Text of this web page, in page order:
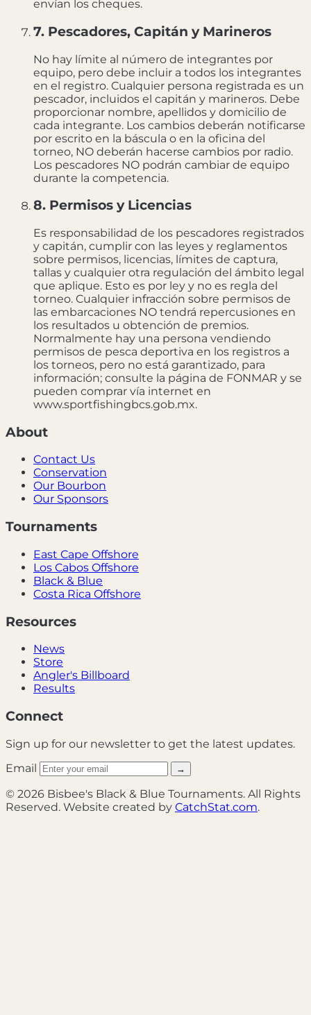
envían los cheques.
7. Pescadores, Capitán y Marineros
No hay límite al número de integrantes por
equipo, pero debe incluir a todos los integrantes
en el registro. Cualquier persona registrada es un
pescador, incluidos el capitán y marineros. Debe
proporcionar nombre, apellidos y domicilio de
cada integrante. Los cambios deberán notificarse
por escrito en la báscula o en la oficina del
torneo, NO deberán hacerse cambios por radio.
Los pescadores NO podrán cambiar de equipo
durante la competencia.
8. Permisos y Licencias
Es responsabilidad de los pescadores registrados
y capitán, cumplir con las leyes y reglamentos
sobre permisos, licencias, límites de captura,
tallas y cualquier otra regulación del ámbito legal
que aplique. Esto es por ley y no es regla del
torneo. Cualquier infracción sobre permisos de
las embarcaciones NO tendrá repercusiones en
los resultados u obtención de premios.
Normalmente hay una persona vendiendo
permisos de pesca deportiva en los registros a
los torneos, pero no está garantizado, para
información; consulte la página de FONMAR y se
pueden comprar vía internet en
www.sportfishingbcs.gob.mx.
About
Contact Us
Conservation
Our Bourbon
Our Sponsors
Tournaments
East Cape Offshore
Los Cabos Offshore
Black & Blue
Costa Rica Offshore
Resources
News
Store
Angler's Billboard
Results
Connect
Sign up for our newsletter to get the latest updates.
Email
→
© 2026 Bisbee's Black & Blue Tournaments. All Rights
Reserved. Website created by CatchStat.com.